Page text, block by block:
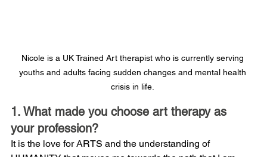
Nicole is a UK Trained Art therapist who is currently serving
youths and adults facing sudden changes and mental health
crisis in life.
1. What made you choose art therapy as
your profession?
It is the love for ARTS and the understanding of